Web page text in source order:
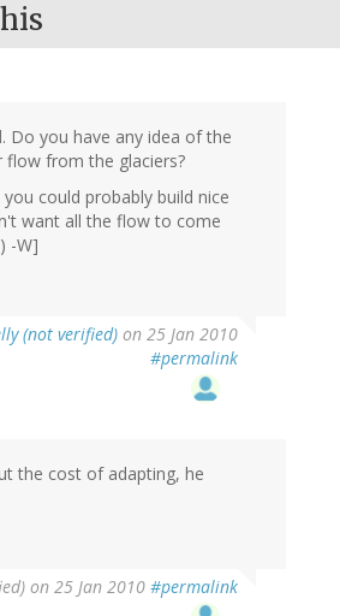
Do you have any idea of the
from the glaciers?
could probably build nice
want all the flow to come
-W]
(not verified) on 25 Jan 2010
#permalink
the cost of adapting, he
on 25 Jan 2010 #permalink